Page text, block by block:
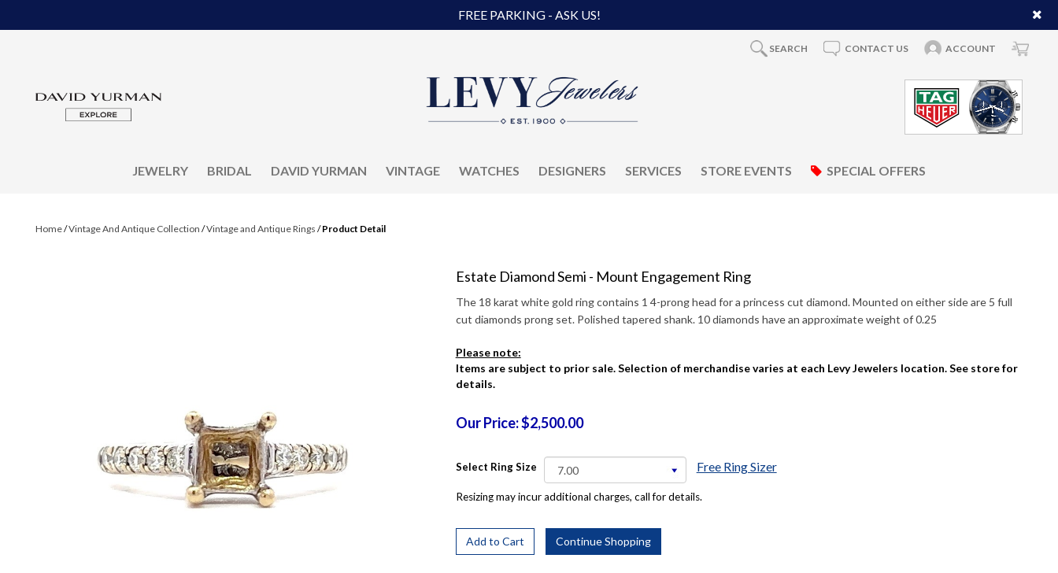
FREE PARKING - ASK US!
SEARCH CONTACT US ACCOUNT
JEWELRY BRIDAL DAVID YURMAN VINTAGE WATCHES DESIGNERS SERVICES STORE EVENTS SPECIAL OFFERS
Home/Vintage And Antique Collection /Vintage and Antique Rings /Product Detail
Estate Diamond Semi - Mount Engagement Ring
The 18 karat white gold ring contains 1 4-prong head for a princess cut diamond. Mounted on either side are 5 full
cut diamonds prong set. Polished tapered shank. 10 diamonds have an approximate weight of 0.25
Please note:
Items are subject to prior sale. Selection of merchandise varies at each Levy Jewelers location. See store for
details.
Our Price: $2,500.00
Select Ring Size Free Ring Sizer
Resizing may incur additional charges, call for details.